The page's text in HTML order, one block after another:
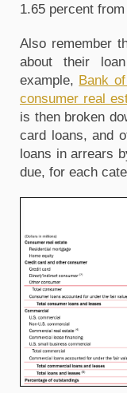
1.65 percent
Also remember
about their
example, Bank
consumer real
is then broken
card loans, and
loans in arrears
due, for each